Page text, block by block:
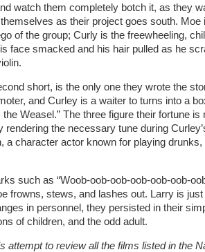
watch them completely botch it, as they
as their project goes south. Moe
of the group; Curly is the freewheeling,
face smacked and his hair pulled as he
short, is the only one they wrote the
and Curley is a waiter to turns into a
the Weasel.” The three figure their fortune
rendering the necessary tune during
a character actor known for playing
such as “Woob-oob-oob-oob-oob-oob-
frowns, stews, and lashes out. Larry is
in personnel, they persisted in their
of children, and the odd adult.
attempt to review all the films listed in the